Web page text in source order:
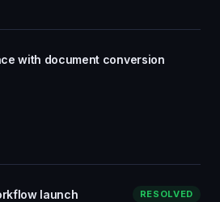
with document conversion
launch RESOLVED